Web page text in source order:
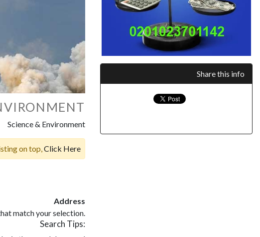
Science & Environment
on top,Click Here
Address
match your selection.
Search Tips:
Share this info